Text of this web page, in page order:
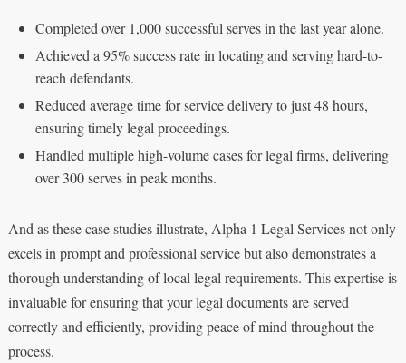
Completed over 1,000 successful serves in the last year alone.
Achieved a 95% success rate in locating and serving hard-to-
reach defendants.
Reduced average time for service delivery to just 48 hours,
ensuring timely legal proceedings.
Handled multiple high-volume cases for legal firms, delivering
over 300 serves in peak months.
And as these case studies illustrate, Alpha 1 Legal Services not only
excels in prompt and professional service but also demonstrates a
thorough understanding of local legal requirements. This expertise is
invaluable for ensuring that your legal documents are served
correctly and efficiently, providing peace of mind throughout the
process.